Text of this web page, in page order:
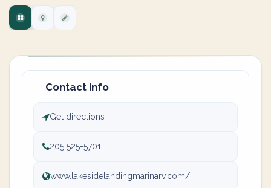
Contact info
Get directions
205 525-5701
www.lakesidelandingmarinarv.com/